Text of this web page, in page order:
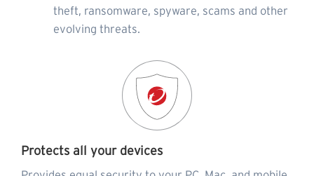
theft, ransomware, spyware, scams and other
evolving threats.
Protects all your devices